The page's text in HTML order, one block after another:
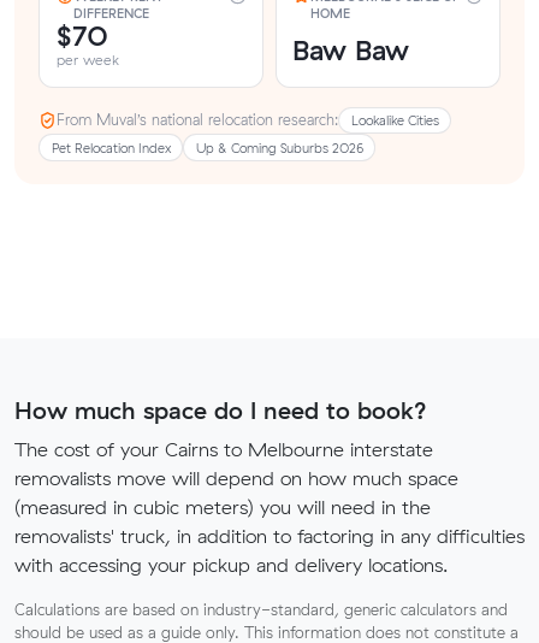
DIFFERENCE
$70
per week
HOME
Baw Baw
From Muval’s national relocation research:
Lookalike Cities
Pet Relocation Index
Up & Coming Suburbs 2026
How much space do I need to book?
The cost of your Cairns to Melbourne interstate
removalists move will depend on how much space
(measured in cubic meters) you will need in the
removalists' truck, in addition to factoring in any difficulties
with accessing your pickup and delivery locations.
Calculations are based on industry-standard, generic calculators and
should be used as a guide only. This information does not constitute a